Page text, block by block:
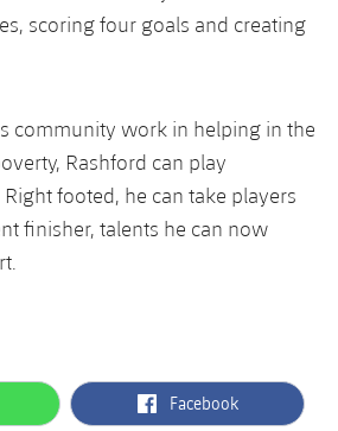
scoring four goals and creating
community work in helping in the
Rashford can play
footed, he can take players
finisher, talents he can now
label.aria.facebook
Facebook